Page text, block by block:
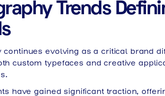
Trends
continues evolving as a critical brand
custom typefaces and creative
have gained significant traction,